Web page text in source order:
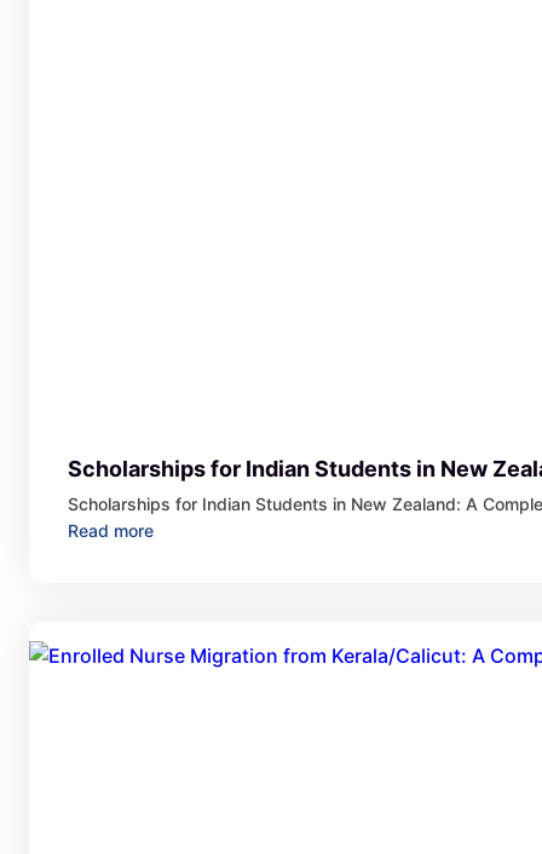
Scholarships for Indian Students in New
Scholarships for Indian Students in New Zealand: A
Read more:
in